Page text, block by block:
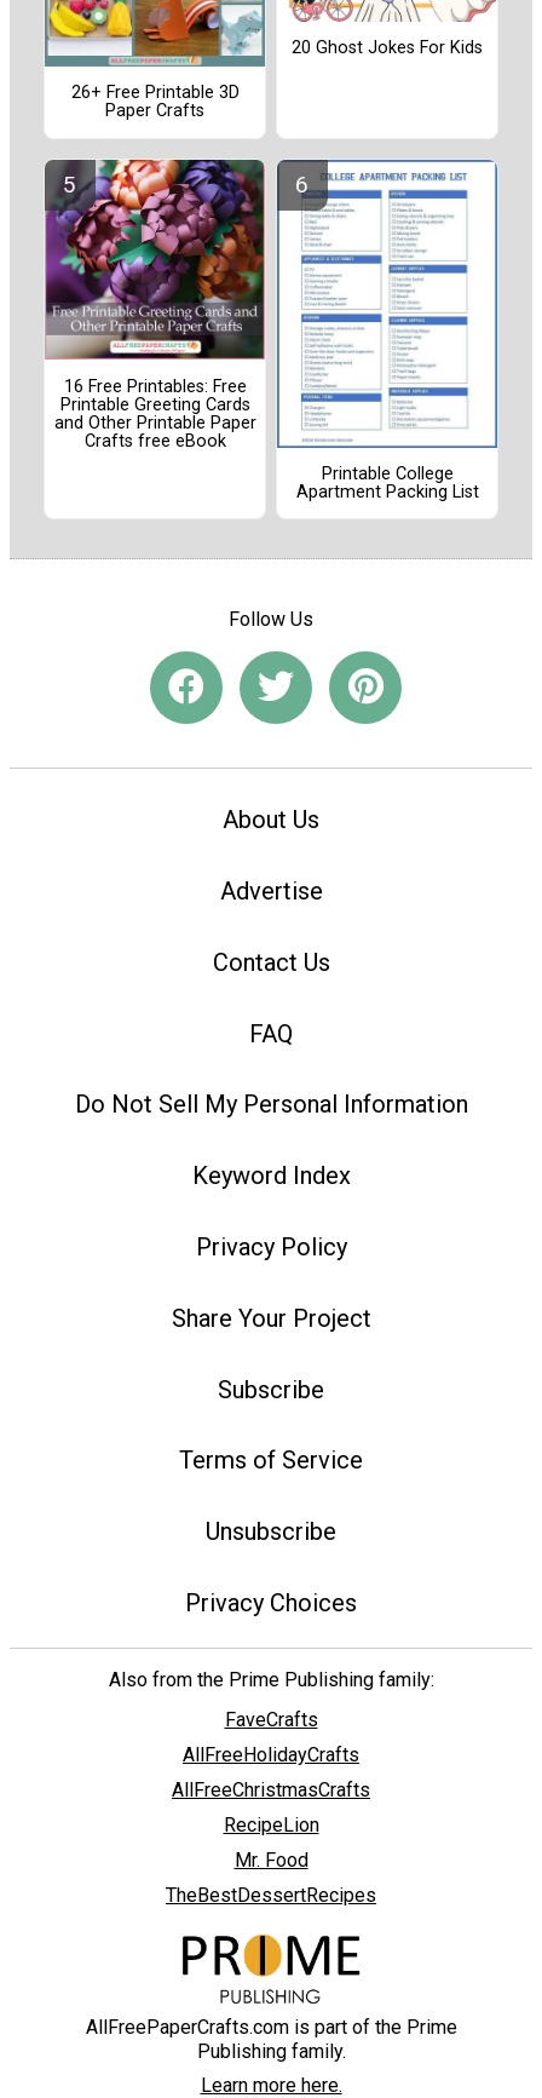
26+ Free Printable 3D
Paper Crafts
20 Ghost Jokes For Kids
16 Free Printables: Free
Printable Greeting Cards
and Other Printable Paper
Crafts free eBook
Printable College
Apartment Packing List
Follow Us
About Us
Advertise
Contact Us
FAQ
Do Not Sell My Personal Information
Keyword Index
Privacy Policy
Share Your Project
Subscribe
Terms of Service
Unsubscribe
Privacy Choices
Also from the Prime Publishing family:
FaveCrafts
AllFreeHolidayCrafts
AllFreeChristmasCrafts
RecipeLion
Mr. Food
TheBestDessertRecipes
AllFreePaperCrafts.com is part of the Prime
Publishing family.
Learn more here.